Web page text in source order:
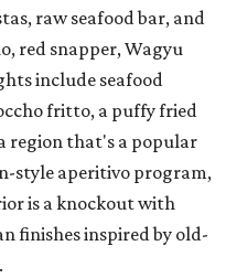
raw seafood bar, and
red snapper, Wagyu
include seafood
fritto, a puffy fried
region that's a popular
style aperitivo program,
is a knockout with
finishes inspired by old-